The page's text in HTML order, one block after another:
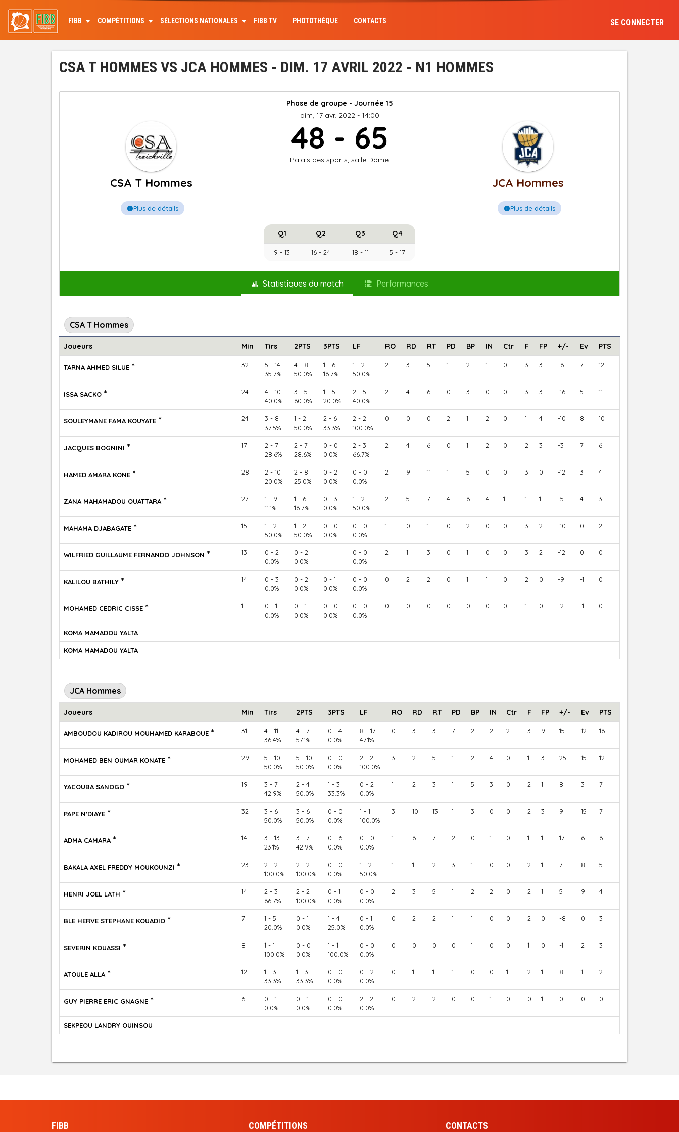
contenu
principal
FIBB COMPÉTITIONS SÉLECTIONS NATIONALES FIBB TV PHOTOTHÈQUE CONTACTS SE CONNECTER
CSA T HOMMES VS JCA HOMMES - DIM. 17 AVRIL 2022 - N1 HOMMES
Phase de groupe - Journée 15
dim, 17 avr. 2022 - 14:00
CSA T Hommes
Plus de détails
48 - 65
Palais des sports, salle Dôme
JCA Hommes
Plus de détails
Q1 Q2 Q3 Q4
9 - 13 16 - 24 18 - 11 5 - 17
Statistiques du match Performances
CSA T Hommes
Joueurs Min Tirs 2PTS 3PTS LF RO RD RT PD BP IN Ctr F FP +/- Ev PTS
TARNA AHMED SILUE * 32
5 - 14
35.7%
4 - 8
50.0%
1 - 6
16.7%
1 - 2
50.0%
2 3 5 1 2 1 0 3 3 -6 7 12
ISSA SACKO * 24
4 - 10
40.0%
3 - 5
60.0%
1 - 5
20.0%
2 - 5
40.0%
2 4 6 0 3 0 0 3 3 -16 5 11
SOULEYMANE FAMA KOUYATE * 24
3 - 8
37.5%
1 - 2
50.0%
2 - 6
33.3%
2 - 2
100.0%
0 0 0 2 1 2 0 1 4 -10 8 10
JACQUES BOGNINI * 17
2 - 7
28.6%
2 - 7
28.6%
0 - 0
0.0%
2 - 3
66.7%
2 4 6 0 1 2 0 2 3 -3 7 6
HAMED AMARA KONE * 28
2 - 10
20.0%
2 - 8
25.0%
0 - 2
0.0%
0 - 0
0.0%
2 9 11 1 5 0 0 3 0 -12 3 4
ZANA MAHAMADOU OUATTARA * 27
1 - 9
11.1%
1 - 6
16.7%
0 - 3
0.0%
1 - 2
50.0%
2 5 7 4 6 4 1 1 1 -5 4 3
MAHAMA DJABAGATE * 15
1 - 2
50.0%
1 - 2
50.0%
0 - 0
0.0%
0 - 0
0.0%
1 0 1 0 2 0 0 3 2 -10 0 2
WILFRIED GUILLAUME FERNANDO JOHNSON * 13
0 - 2
0.0%
0 - 2
0.0%
0 - 0
0.0%
2 1 3 0 1 0 0 3 2 -12 0 0
KALILOU BATHILY * 14
0 - 3
0.0%
0 - 2
0.0%
0 - 1
0.0%
0 - 0
0.0%
0 2 2 0 1 1 0 2 0 -9 -1 0
MOHAMED CEDRIC CISSE * 1
0 - 1
0.0%
0 - 1
0.0%
0 - 0
0.0%
0 - 0
0.0%
0 0 0 0 0 0 0 1 0 -2 -1 0
KOMA MAMADOU YALTA
KOMA MAMADOU YALTA
JCA Hommes
Joueurs Min Tirs 2PTS 3PTS LF RO RD RT PD BP IN Ctr F FP +/- Ev PTS
AMBOUDOU KADIROU MOUHAMED KARABOUE * 31
4 - 11
36.4%
4 - 7
57.1%
0 - 4
0.0%
8 - 17
47.1%
0 3 3 7 2 2 2 3 9 15 12 16
MOHAMED BEN OUMAR KONATE * 29
5 - 10
50.0%
5 - 10
50.0%
0 - 0
0.0%
2 - 2
100.0%
3 2 5 1 2 4 0 1 3 25 15 12
YACOUBA SANOGO * 19
3 - 7
42.9%
2 - 4
50.0%
1 - 3
33.3%
0 - 2
0.0%
1 2 3 1 5 3 0 2 1 8 3 7
PAPE N'DIAYE * 32
3 - 6
50.0%
3 - 6
50.0%
0 - 0
0.0%
1 - 1
100.0%
3 10 13 1 3 0 0 2 3 9 15 7
ADMA CAMARA * 14
3 - 13
23.1%
3 - 7
42.9%
0 - 6
0.0%
0 - 0
0.0%
1 6 7 2 0 1 0 1 1 17 6 6
BAKALA AXEL FREDDY MOUKOUNZI * 23
2 - 2
100.0%
2 - 2
100.0%
0 - 0
0.0%
1 - 2
50.0%
1 1 2 3 1 0 0 2 1 7 8 5
HENRI JOEL LATH * 14
2 - 3
66.7%
2 - 2
100.0%
0 - 1
0.0%
0 - 0
0.0%
2 3 5 1 2 2 0 2 1 5 9 4
BLE HERVE STEPHANE KOUADIO * 7
1 - 5
20.0%
0 - 1
0.0%
1 - 4
25.0%
0 - 1
0.0%
0 2 2 1 1 0 0 2 0 -8 0 3
SEVERIN KOUASSI * 8
1 - 1
100.0%
0 - 0
0.0%
1 - 1
100.0%
0 - 0
0.0%
0 0 0 0 1 0 0 1 0 -1 2 3
ATOULE ALLA * 12
1 - 3
33.3%
1 - 3
33.3%
0 - 0
0.0%
0 - 2
0.0%
0 1 1 1 0 0 1 2 1 8 1 2
GUY PIERRE ERIC GNAGNE * 6
0 - 1
0.0%
0 - 1
0.0%
0 - 0
0.0%
2 - 2
0.0%
0 2 2 0 0 1 0 0 1 0 0 0
SEKPEOU LANDRY OUINSOU
FIBB COMPÉTITIONS CONTACTS